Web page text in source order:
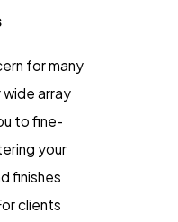
for many
array
to fine-
your
finishes
clients